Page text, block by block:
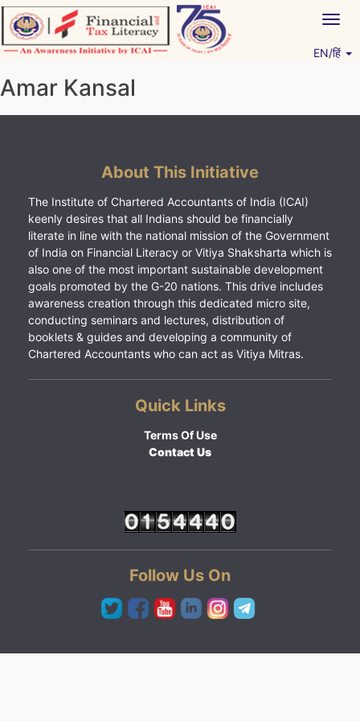
Skip
to
content
EN/हिं
Amar Kansal
About This Initiative
The Institute of Chartered Accountants of India (ICAI)
keenly desires that all Indians should be financially
literate in line with the national mission of the Government
of India on Financial Literacy or Vitiya Shaksharta which is
also one of the most important sustainable development
goals promoted by the G-20 nations. This drive includes
awareness creation through this dedicated micro site,
conducting seminars and lectures, distribution of
booklets & guides and developing a community of
Chartered Accountants who can act as Vitiya Mitras.
Quick Links
Terms Of Use
Contact Us
Follow Us On